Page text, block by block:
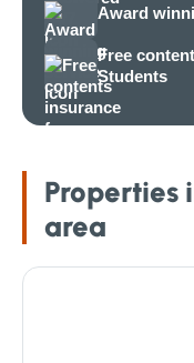
Award
Free
Students
Properties
area